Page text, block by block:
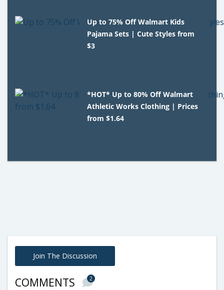
Up to 75% Off Walmart Kids
Pajama Sets | Cute Styles from
$3
*HOT* Up to 80% Off Walmart
Athletic Works Clothing | Prices
from $1.64
Join The Discussion
COMMENTS 2